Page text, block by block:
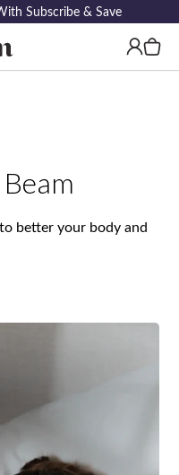
Log
in
Cart
Subscribe & Save
better your body and